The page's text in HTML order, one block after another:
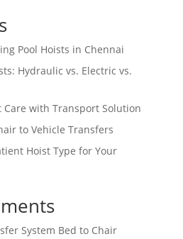
Pool Hoists in Chennai
Hydraulic vs. Electric vs.
Care with Transport Solution
to Vehicle Transfers
Hoist Type for Your
System Bed to Chair